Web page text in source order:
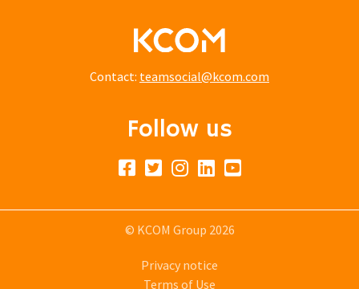
Contact: teamsocial@kcom.com
Follow us
© KCOM Group 2026
Privacy notice
Terms of Use